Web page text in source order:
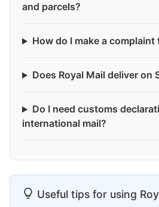
and parcels?
How do I make a complaint
Does Royal Mail deliver on
Do I need customs
international mail?
Useful tips for using